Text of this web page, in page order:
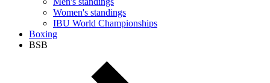
Women's standings
IBU World Championships
Boxing
BSB